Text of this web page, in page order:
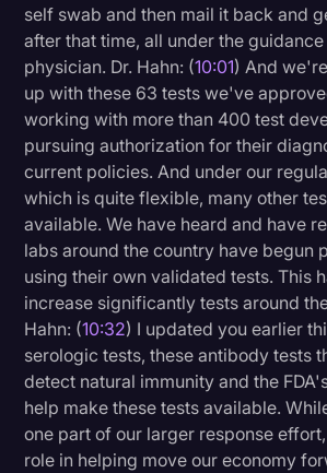
self swab and then mail it back and
after that time, all under the
physician. Dr. Hahn: (10:01) And
up with these 63 tests we've
working with more than 400 test
pursuing authorization for their
current policies. And under our
which is quite flexible, many other
available. We have heard and have
labs around the country have begun
using their own validated tests. This
increase significantly tests around
Hahn: (10:32) I updated you earlier
serologic tests, these antibody tests
detect natural immunity and the
help make these tests available.
one part of our larger response
role in helping move our economy